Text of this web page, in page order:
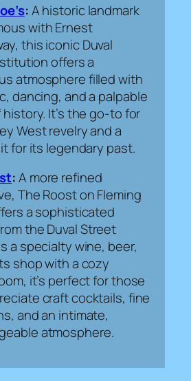
:A historic landmark
with Ernest
this iconic Duval
offers a
atmosphere filled with
dancing, and a palpable
It’s the go-to for
West revelry and a
for its legendary past.
:A more refined
The Roost on Fleming
a sophisticated
the Duval Street
a specialty wine, beer,
shop with a cozy
it’s perfect for those
craft cocktails, fine
and an intimate,
atmosphere.